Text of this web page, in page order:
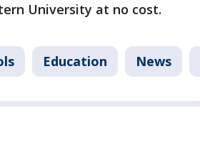
University at no cost.
Education News